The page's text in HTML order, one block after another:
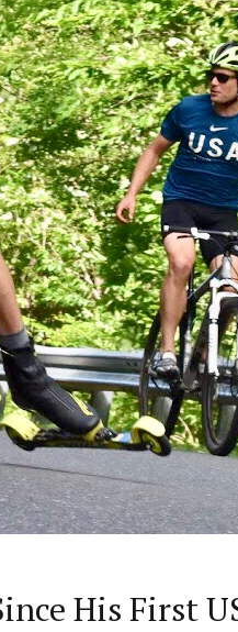
His First